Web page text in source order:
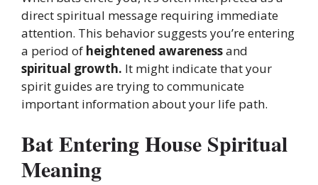
direct spiritual message requiring immediate
attention. This behavior suggests you’re entering
a period of heightened awarenessand
spiritual growth. It might indicate that your
spirit guides are trying to communicate
important information about your life path.
Bat Entering House Spiritual
Meaning